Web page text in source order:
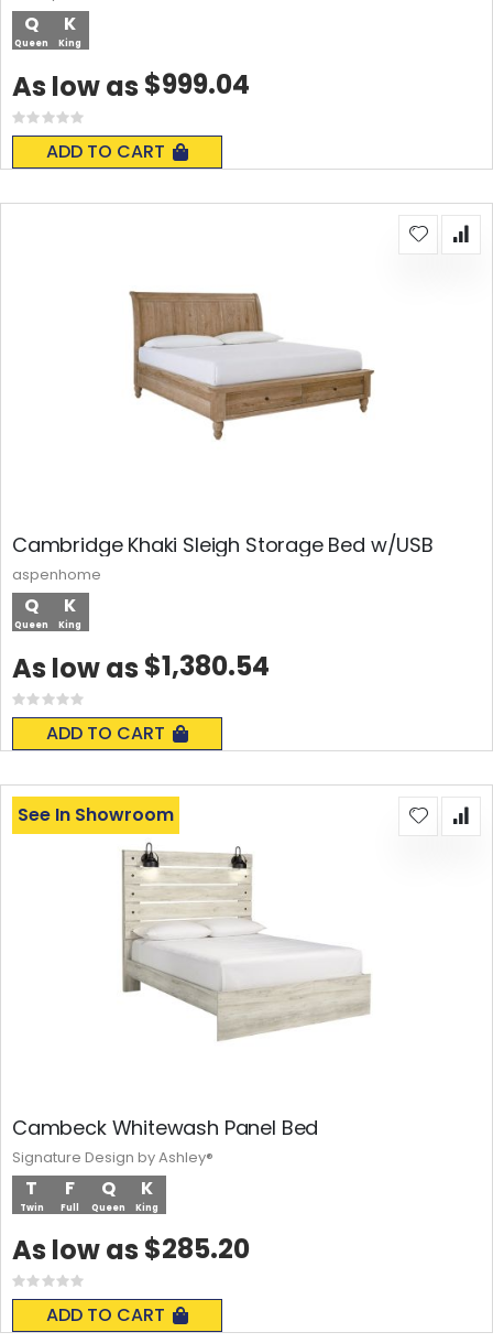
Q
Queen
K
King
Rating:
0%
ADD TO CART
As low as $999.04
Cambridge Khaki Sleigh Storage Bed w/USB
K
King
Q
Queen
Rating:
0%
ADD TO CART
As low as $1,380.54
aspenhome
Cambeck Whitewash Panel Bed
Q
Queen
K
King
F
Full
T
Twin
Rating:
0%
ADD TO CART
See In Showroom
As low as $285.20
Signature Design by Ashley®